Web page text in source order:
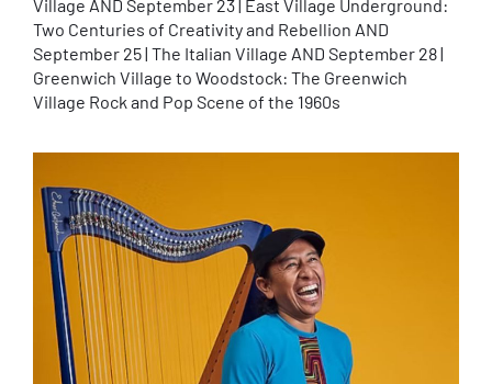
Village AND September 23 | East Village Underground:
Two Centuries of Creativity and Rebellion AND
September 25 | The Italian Village AND September 28 |
Greenwich Village to Woodstock: The Greenwich
Village Rock and Pop Scene of the 1960s